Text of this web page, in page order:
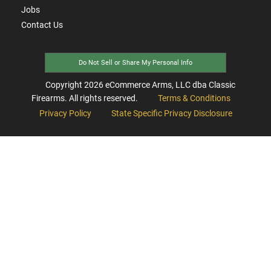
Jobs
Contact Us
Do Not Sell or Share My Personal Info
Copyright 2026eCommerce Arms, LLC dba Classic
Firearms. All rights reserved.
Terms & Conditions
Privacy Policy
State Specific Privacy Disclosure